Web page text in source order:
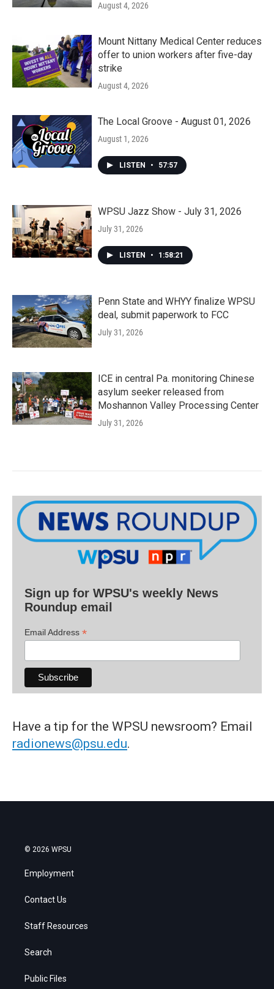
August 4, 2026
Mount Nittany Medical Center reduces
offer to union workers after five-day
strike
August 4, 2026
The Local Groove - August 01, 2026
August 1, 2026
LISTEN • 57:57
WPSU Jazz Show - July 31, 2026
July 31, 2026
LISTEN • 1:58:21
Penn State and WHYY finalize WPSU
deal, submit paperwork to FCC
July 31, 2026
ICE in central Pa. monitoring Chinese
asylum seeker released from
Moshannon Valley Processing Center
July 31, 2026
Sign up for WPSU's weekly News
Roundup email
Email Address *
Have a tip for the WPSU newsroom? Email
radionews@psu.edu.
© 2026 WPSU
Employment
Contact Us
Staff Resources
Search
Public Files